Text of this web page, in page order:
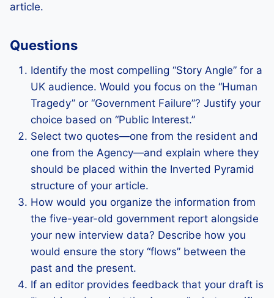
article.
Questions
Identify the most compelling “Story Angle” for a
UK audience. Would you focus on the “Human
Tragedy” or “Government Failure”? Justify your
choice based on “Public Interest.”
Select two quotes—one from the resident and
one from the Agency—and explain where they
should be placed within the Inverted Pyramid
structure of your article.
How would you organize the information from
the five-year-old government report alongside
your new interview data? Describe how you
would ensure the story “flows” between the
past and the present.
If an editor provides feedback that your draft is